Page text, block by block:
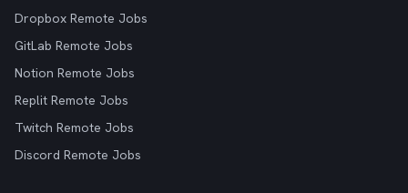
Dropbox Remote Jobs
GitLab Remote Jobs
Notion Remote Jobs
Replit Remote Jobs
Twitch Remote Jobs
Discord Remote Jobs